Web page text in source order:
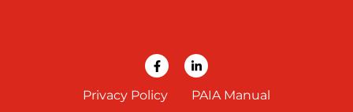
Privacy Policy PAIA Manual